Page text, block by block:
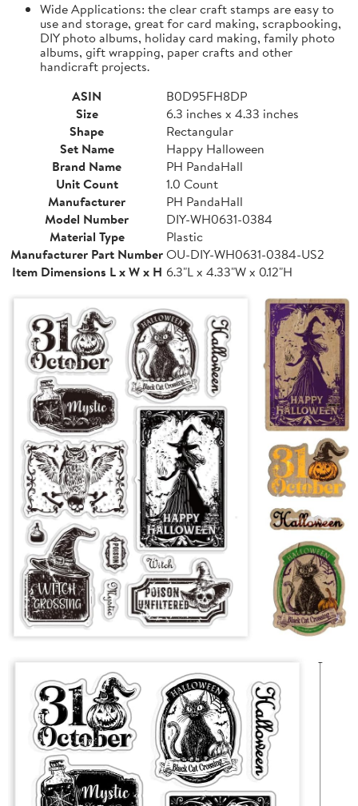
Wide Applications: the clear craft stamps are easy to
use and storage, great for card making, scrapbooking,
DIY photo albums, holiday card making, family photo
albums, gift wrapping, paper crafts and other
handicraft projects.
ASIN
B0D95FH8DP
Size
6.3 inches x 4.33 inches
Shape
Rectangular
Set Name
Happy Halloween
Brand Name
PH PandaHall
Unit Count
1.0 Count
Manufacturer
PH PandaHall
Model Number
DIY-WH0631-0384
Material Type
Plastic
Manufacturer Part NumberOU-DIY-WH0631-0384-US2
Item Dimensions L x W x H 6.3"L x 4.33"W x 0.12"H